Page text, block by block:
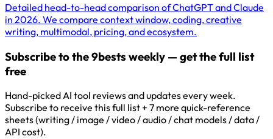
Detailed head-to-head comparison of ChatGPT and Claude
in 2026. We compare context window, coding, creative
writing, multimodal, pricing, and ecosystem.
Subscribe to the 9bests weekly — get the full list
free
Hand-picked AI tool reviews and updates every week.
Subscribe to receive this full list + 7 more quick-reference
sheets (writing / image / video / audio / chat models / data /
API cost).